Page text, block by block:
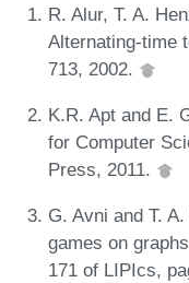
R. Alur, T. A.
Alternating-time
713, 2002.
K.R. Apt and E.
for Computer
Press, 2011.
G. Avni and T.
games on
171 of LIPIcs,